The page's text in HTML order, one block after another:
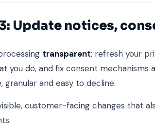
Update notices,
transparent: refresh your
you do, and fix consent mechanisms
granular and easy to decline.
customer-facing changes that